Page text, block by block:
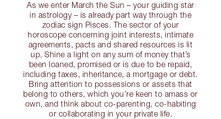
As we enter March the Sun – your guiding star
in astrology – is already part way through the
zodiac sign Pisces. The sector of your
horoscope concerning joint interests, intimate
agreements, pacts and shared resources is lit
up. Shine a light on any sum of money that’s
been loaned, promised or is due to be repaid,
including taxes, inheritance, a mortgage or debt.
Bring attention to possessions or assets that
belong to others, which you’re keen to amass or
own, and think about co-parenting, co-habiting
or collaborating in your private life.